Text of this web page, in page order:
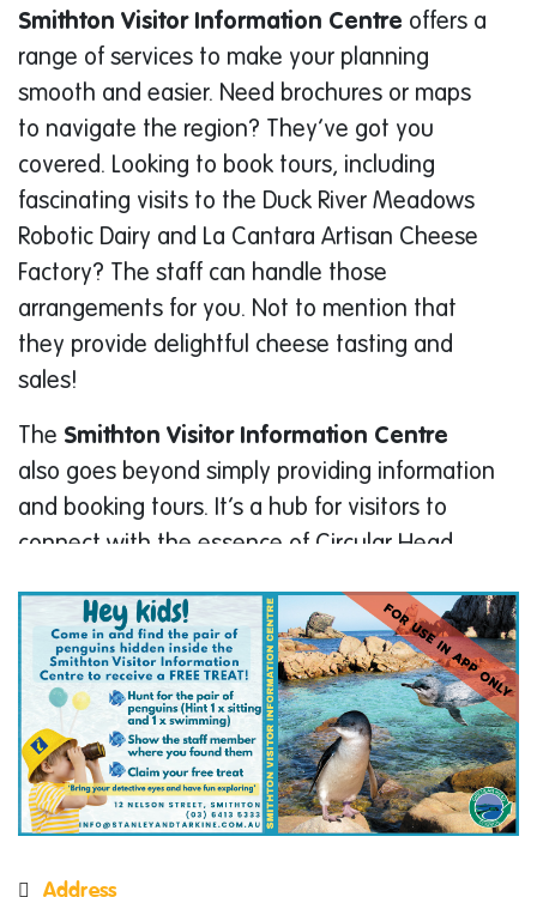
Smithton Visitor Information Centre offers a
range of services to make your planning
smooth and easier. Need brochures or maps
to navigate the region? They’ve got you
covered. Looking to book tours, including
fascinating visits to the Duck River Meadows
Robotic Dairy and La Cantara Artisan Cheese
Factory? The staff can handle those
arrangements for you. Not to mention that
they provide delightful cheese tasting and
sales!
The Smithton Visitor Information Centre
also goes beyond simply providing information
and booking tours. It’s a hub for visitors to
connect with the essence of Circular Head.
giftware, and local jewellery, perfect
mementos of your trip. Take a break and enjoy
a delicious meal or snack at the on-site cafe.
The park also gives National Parks Passes to
explore the stunning national parks
surrounding Smithton.
parking, free Wi-Fi, and computer access
Address